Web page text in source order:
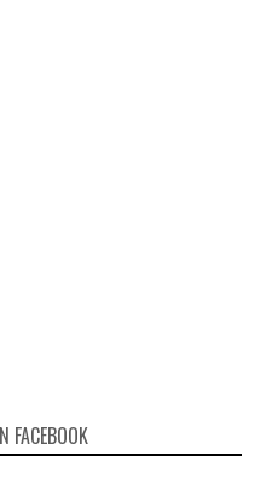
FACEBOOK